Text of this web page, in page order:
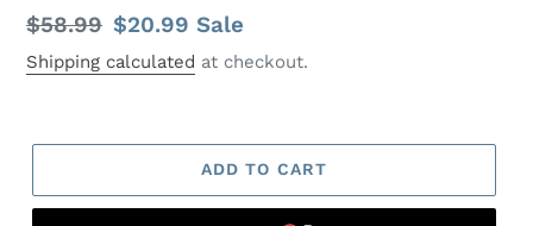
Regular
price
$58.99 Sale
price
$20.99Sale
Shipping calculated at checkout.
ADD TO CART